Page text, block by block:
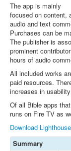
The app is mainly
focused on content,
audio and text
Purchases can be
The publisher is
prominent
hours of audio
All included works
paid resources.
increases in
Of all Bible apps
runs on Fire TV as
Download
Summary